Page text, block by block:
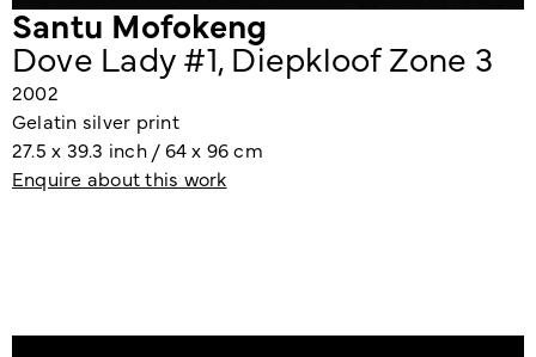
Santu Mofokeng
Dove Lady #1, Diepkloof Zone 3
2002
Gelatin silver print
27.5 x 39.3 inch / 64 x 96 cm
Enquire about this work